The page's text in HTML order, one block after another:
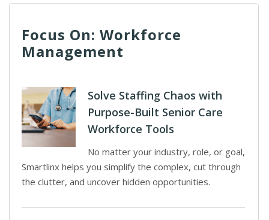
Focus On: Workforce
Management
Solve Staffing Chaos with
Purpose-Built Senior Care
Workforce Tools
No matter your industry, role, or goal,
Smartlinx helps you simplify the complex, cut through
the clutter, and uncover hidden opportunities.